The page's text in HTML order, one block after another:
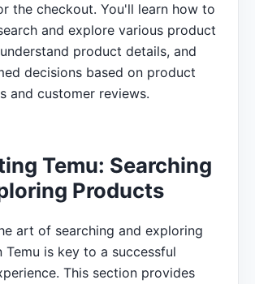
the checkout. You'll learn how to
and explore various product
product details, and
decisions based on product
and customer reviews.
Temu: Searching
Products
art of searching and exploring
Temu is key to a successful
This section provides